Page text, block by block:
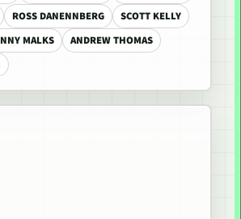
ROSS DANENNBERG
SCOTT KELLY
MALKS
ANDREW THOMAS